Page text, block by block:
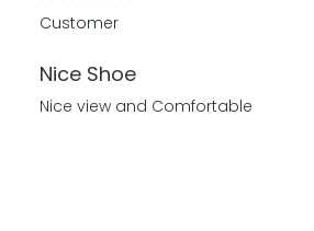
Customer
Nice Shoe
Nice view and Comfortable